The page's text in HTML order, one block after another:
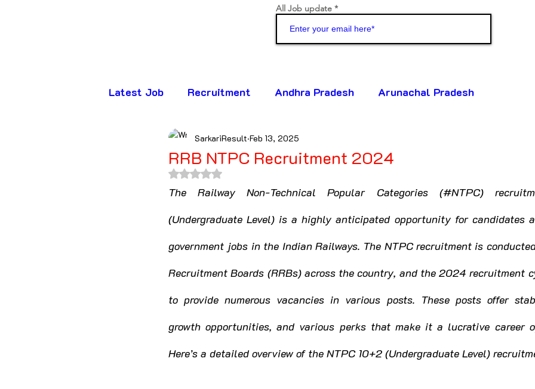
All Job update
Latest Job Recruitment Andhra Pradesh Arunachal Pradesh
Bihar Chhattisgarh
Himachal Pradesh Jharkhand Karnataka Kerala
Punjab
Telangana Tripura Uttar Pradesh Uttarakhand West Bengal
RRB NTPC Recruitment 2024
SarkariResult Feb 13, 2025
Rated NaN out of 5 stars.
The Railway Non-Technical Popular Categories (#NTPC)
(Undergraduate Level) is a highly anticipated opportunity for candidates
government jobs in the Indian Railways. The NTPC recruitment is
Recruitment Boards (RRBs) across the country, and the 2024 recruitment
to provide numerous vacancies in various posts. These posts offer
growth opportunities, and various perks that make it a lucrative career
Here’s a detailed overview of the NTPC 10+2 (Undergraduate Level)